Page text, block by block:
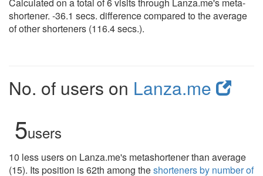
shortener. -36.1 secs. difference compared to the average
of other shorteners (116.4 secs.).
No. of users on Lanza.me
5users
10 less users on Lanza.me's metashortener than average
(15). Its position is 62th among theshorteners by number of